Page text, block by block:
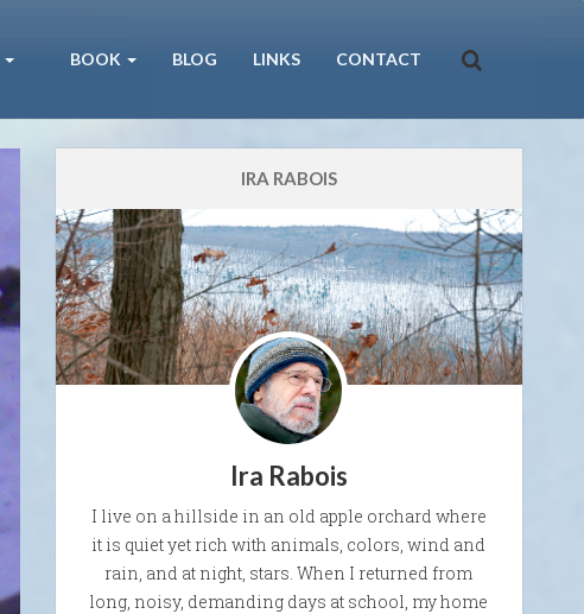
BOOK BLOG LINKS CONTACT
IRA RABOIS
Ira Rabois
I live on a hillside in an old apple orchard where
it is quiet yet rich with animals, colors, wind and
rain, and at night, stars. When I returned from
long, noisy, demanding days at school, my home